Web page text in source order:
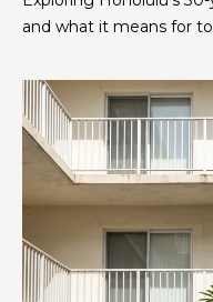
and what it means for